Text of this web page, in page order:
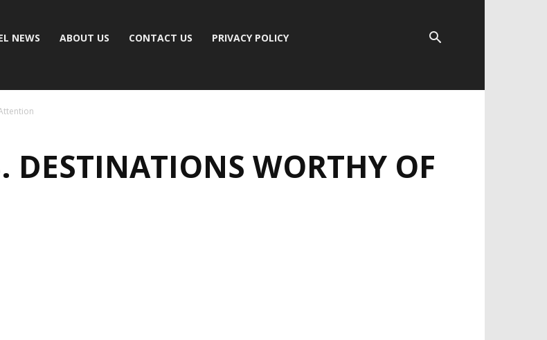
NEWS ABOUT US CONTACT US PRIVACY POLICY
DESTINATIONS WORTHY OF